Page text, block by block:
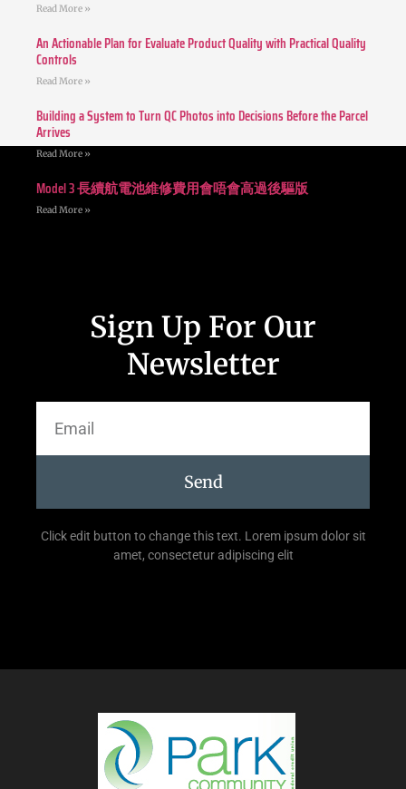
Read More »
An Actionable Plan for Evaluate Product Quality with Practical Quality
Controls
Read More »
Building a System to Turn QC Photos into Decisions Before the Parcel
Arrives
Read More »
Model 3 長續航電池維修費用會唔會高過後驅版
Read More »
Sign Up For Our
Newsletter
Send
Click edit button to change this text. Lorem ipsum dolor sit
amet, consectetur adipiscing elit